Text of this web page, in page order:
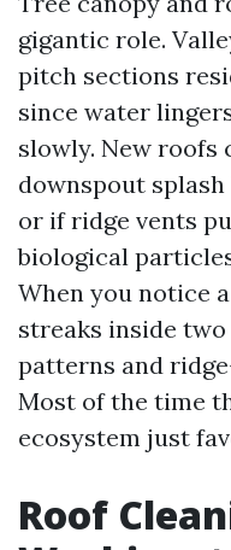
gigantic role.
pitch sections
since water
slowly. New roofs
downspout
or if ridge vents
biological
When you notice
streaks inside
patterns and
Most of the time
ecosystem just
Roof